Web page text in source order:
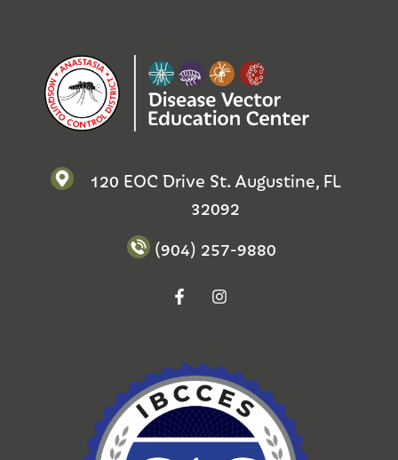
120 EOC Drive St. Augustine, FL
32092
(904) 257-9880